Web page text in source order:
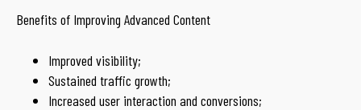
Benefits of Improving Advanced Content
Improved visibility;
Sustained traffic growth;
Increased user interaction and conversions;